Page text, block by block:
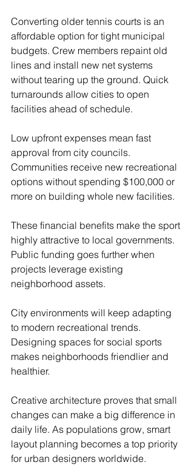
Converting older tennis courts is an
affordable option for tight municipal
budgets. Crew members repaint old
lines and install new net systems
without tearing up the ground. Quick
turnarounds allow cities to open
facilities ahead of schedule.
Low upfront expenses mean fast
approval from city councils.
Communities receive new recreational
options without spending $100,000 or
more on building whole new facilities.
These financial benefits make the sport
highly attractive to local governments.
Public funding goes further when
projects leverage existing
neighborhood assets.
City environments will keep adapting
to modern recreational trends.
Designing spaces for social sports
makes neighborhoods friendlier and
healthier.
Creative architecture proves that small
changes can make a big difference in
daily life. As populations grow, smart
layout planning becomes a top priority
for urban designers worldwide.